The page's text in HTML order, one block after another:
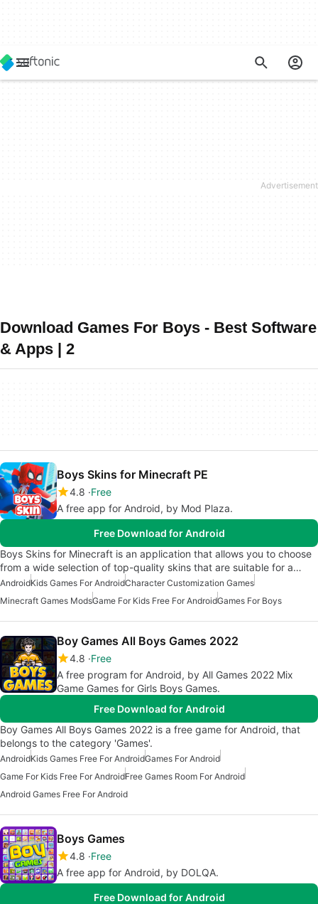
Download Games For Boys - Best Software
& Apps | 2
Boys Skins for Minecraft PE
4.8 Free
A free app for Android, by Mod Plaza.
Free Download for Android
Boys Skins for Minecraft is an application that allows you to choose
from a wide selection of top-quality skins that are suitable for a…
AndroidKids Games For AndroidCharacter Customization Games
Minecraft Games ModsGame For Kids Free For AndroidGames For Boys
Boy Games All Boys Games 2022
4.8 Free
A free program for Android, by All Games 2022 Mix
Game Games for Girls Boys Games.
Free Download for Android
Boy Games All Boys Games 2022 is a free game for Android, that
belongs to the category 'Games'.
AndroidKids Games Free For AndroidGames For Android
Game For Kids Free For AndroidFree Games Room For Android
Android Games Free For Android
Boys Games
4.8 Free
A free app for Android, by DOLQA.
Free Download for Android